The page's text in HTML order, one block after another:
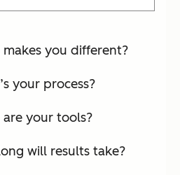
you different?
your process?
your tools?
will results take?